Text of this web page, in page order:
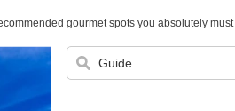
gourmet spots you absolutely must